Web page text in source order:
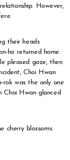
However,
their heads
ho returned home.
pleased gaze, then
Choi Hwan
rok was the only one
Choi Hwan glanced
cherry blossoms